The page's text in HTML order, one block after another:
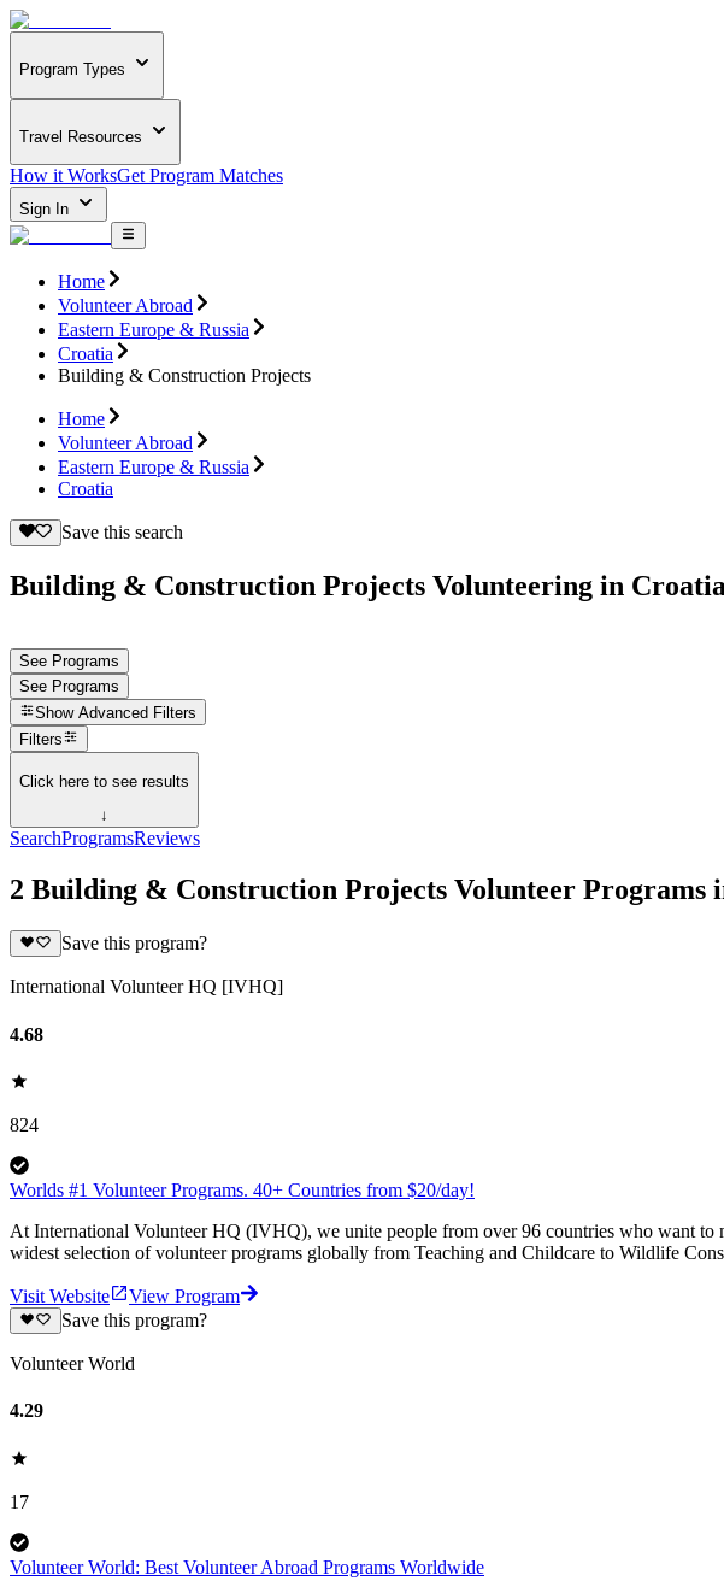
Program Types
Travel Resources
How it WorksGet Program Matches
Sign In
Home
Volunteer Abroad
Eastern Europe & Russia
Croatia
Building & Construction Projects
Home
Volunteer Abroad
Eastern Europe & Russia
Croatia
Save this search
Building & Construction Projects Volunteering in Croatia
See Programs
See Programs
Show Advanced Filters
Filters
Click here to see results
↓
SearchProgramsReviews
2 Building & Construction Projects Volunteer Programs
Save this program?
International Volunteer HQ [IVHQ]
4.68
824
Worlds #1 Volunteer Programs. 40+ Countries from $20/day!
At International Volunteer HQ (IVHQ), we unite people from over 96 countries who want
widest selection of volunteer programs globally from Teaching and Childcare to Wildlife
Visit Website
View Program
Save this program?
Volunteer World
4.29
17
Volunteer World: Best Volunteer Abroad Programs Worldwide